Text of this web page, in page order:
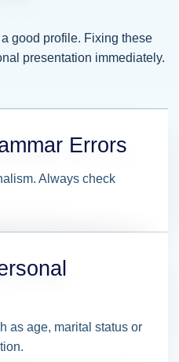
good profile. Fixing these
presentation immediately.
Errors
Always check
as age, marital status or